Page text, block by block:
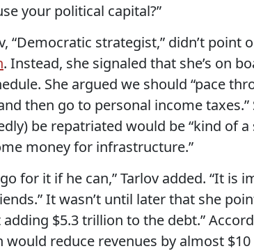
your political capital?”
“Democratic strategist,” didn’t point
. Instead, she signaled that she’s on
She argued we should “pace
then go to personal income
be repatriated would be “kind of
money for infrastructure.”
for it if he can,” Tarlov added. “It is
It wasn’t until later that she
$5.3 trillion to the debt.”
would reduce revenues by almost